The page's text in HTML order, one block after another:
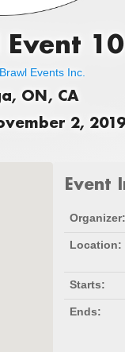
10
Events Inc.
ON, CA
2,
Event
Organizer:
Location:
Starts:
Ends: